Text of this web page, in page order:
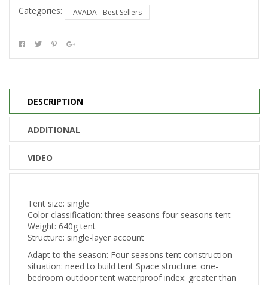
Categories: AVADA - Best Sellers
DESCRIPTION
ADDITIONAL
VIDEO
Tent size: single
Color classification: three seasons four seasons tent
Weight: 640g tent
Structure: single-layer account
Adapt to the season: Four seasons tent construction
situation: need to build tent Space structure: one-
bedroom outdoor tent waterproof index: greater than